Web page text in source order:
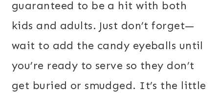
guaranteed to be a hit with both
kids and adults. Just don’t forget—
wait to add the candy eyeballs until
you’re ready to serve so they don’t
get buried or smudged. It’s the little